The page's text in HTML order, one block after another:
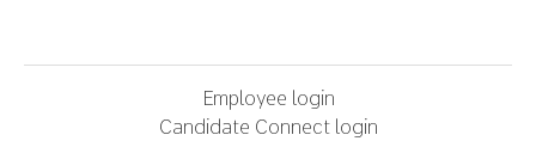
Employee login
Candidate Connect login